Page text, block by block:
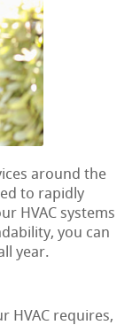
around the
to rapidly
HVAC systems
you can
year.
HVAC requires,